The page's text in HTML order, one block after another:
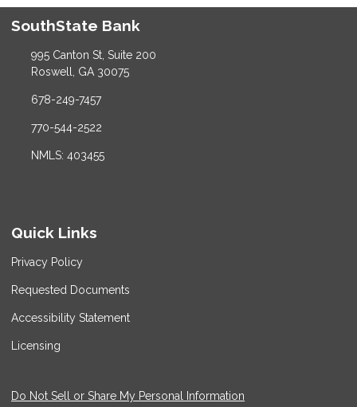
SouthState Bank
995 Canton St, Suite 200
Roswell, GA 30075
678-249-7457
770-544-2522
NMLS: 403455
Quick Links
Privacy Policy
Requested Documents
Accessibility Statement
Licensing
Do Not Sell or Share My Personal Information